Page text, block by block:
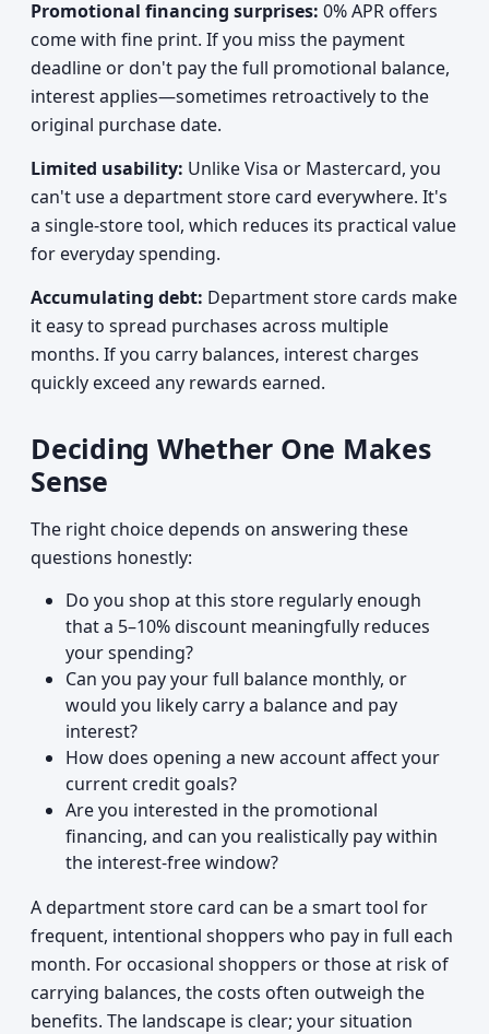
Promotional financing surprises: 0% APR offers
come with fine print. If you miss the payment
deadline or don't pay the full promotional balance,
interest applies—sometimes retroactively to the
original purchase date.
Limited usability: Unlike Visa or Mastercard, you
can't use a department store card everywhere. It's
a single-store tool, which reduces its practical value
for everyday spending.
Accumulating debt: Department store cards make
it easy to spread purchases across multiple
months. If you carry balances, interest charges
quickly exceed any rewards earned.
Deciding Whether One Makes
Sense
The right choice depends on answering these
questions honestly:
Do you shop at this store regularly enough
that a 5–10% discount meaningfully reduces
your spending?
Can you pay your full balance monthly, or
would you likely carry a balance and pay
interest?
How does opening a new account affect your
current credit goals?
Are you interested in the promotional
financing, and can you realistically pay within
the interest-free window?
A department store card can be a smart tool for
frequent, intentional shoppers who pay in full each
month. For occasional shoppers or those at risk of
carrying balances, the costs often outweigh the
benefits. The landscape is clear; your situation